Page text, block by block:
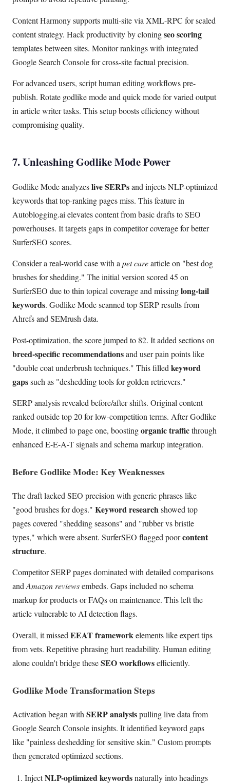
Content Harmony supports multi-site via XML-RPC for scaled
content strategy. Hack productivity by cloningseo scoring
templates between sites. Monitor rankings with integrated
Google Search Console for cross-site factual precision.
For advanced users, script human editing workflows pre-
publish. Rotate godlike mode and quick mode for varied output
in article writer tasks. This setup boosts efficiency without
compromising quality.
7. Unleashing Godlike Mode Power
Godlike Mode analyzeslive SERPsand injects NLP-optimized
keywords that top-ranking pages miss. This feature in
Autoblogging.ai elevates content from basic drafts to SEO
powerhouses. It targets gaps in competitor coverage for better
SurferSEO scores.
Consider a real-world case with apet carearticle on "best dog
brushes for shedding." The initial version scored 45 on
SurferSEO due to thin topical coverage and missinglong-tail
keywords. Godlike Mode scanned top SERP results from
Ahrefs and SEMrush data.
Post-optimization, the score jumped to 82. It added sections on
breed-specific recommendationsand user pain points like
"double coat underbrush techniques." This filled keyword
gapssuch as "deshedding tools for golden retrievers."
SERP analysis revealed before/after shifts. Original content
ranked outside top 20 for low-competition terms. After Godlike
Mode, it climbed to page one, boostingorganic trafficthrough
enhanced E-E-A-T signals and schema markup integration.
Before Godlike Mode: Key Weaknesses
The draft lacked SEO precision with generic phrases like
"good brushes for dogs." Keyword researchshowed top
pages covered "shedding seasons" and "rubber vs bristle
types," which were absent. SurferSEO flagged poorcontent
structure.
Competitor SERP pages dominated with detailed comparisons
andAmazon reviewsembeds. Gaps included no schema
markup for products or FAQs on maintenance. This left the
article vulnerable to AI detection flags.
Overall, it missed EEAT frameworkelements like expert tips
from vets. Repetitive phrasing hurt readability. Human editing
alone couldn't bridge theseSEO workflowsefficiently.
Godlike Mode Transformation Steps
Activation began with SERP analysispulling live data from
Google Search Console insights. It identified keyword gaps
like "painless deshedding for sensitive skin." Custom prompts
then generated optimized sections.
InjectNLP-optimized keywordsnaturally into headings